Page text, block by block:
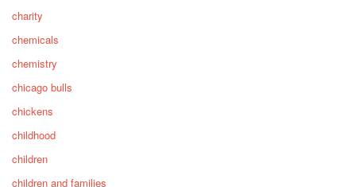
charity
chemicals
chemistry
chicago bulls
chickens
childhood
children
children and families